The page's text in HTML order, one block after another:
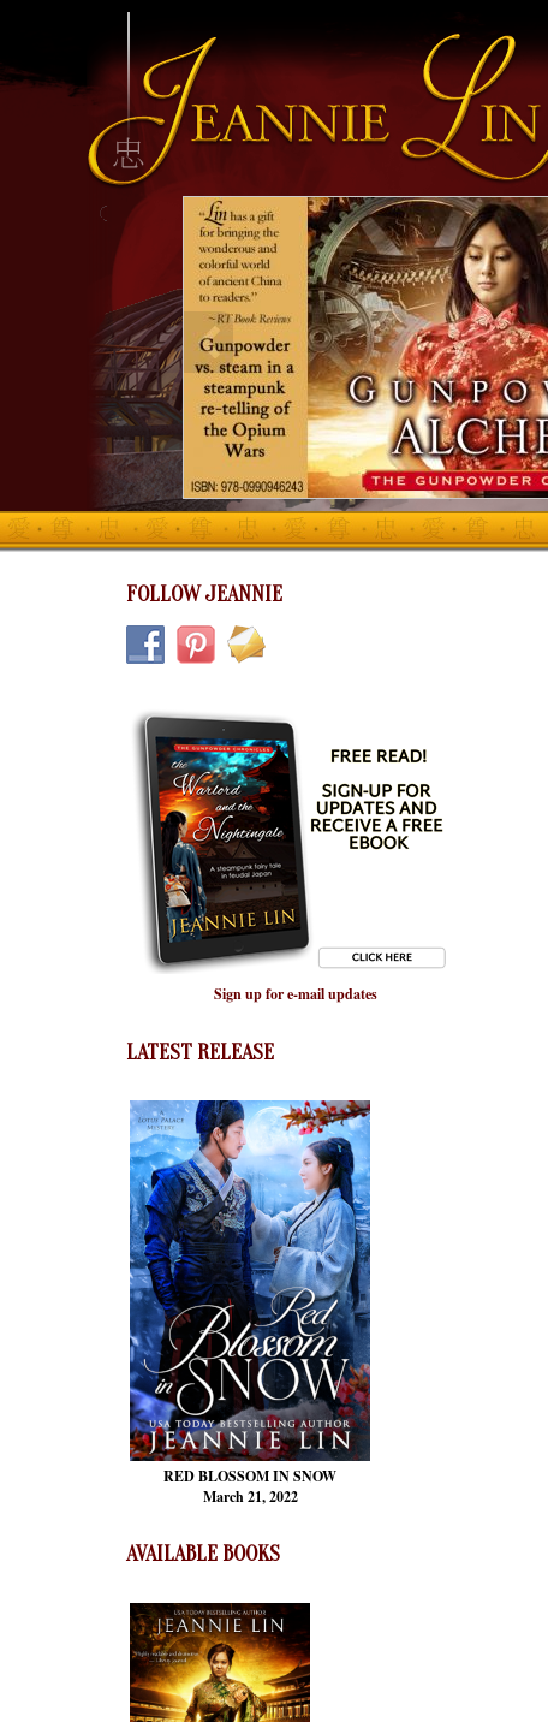
INFO HEADING
info content
FOLLOW JEANNIE
Sign up for e-mail updates
LATEST RELEASE
RED BLOSSOMIN SNOW
March 21, 2022
AVAILABLE BOOKS